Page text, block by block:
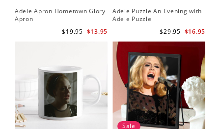
Adele Apron Hometown Glory
Apron
$13.95
$19.95
Adele Puzzle An Evening with
Adele Puzzle
$16.95
$29.95
Sale